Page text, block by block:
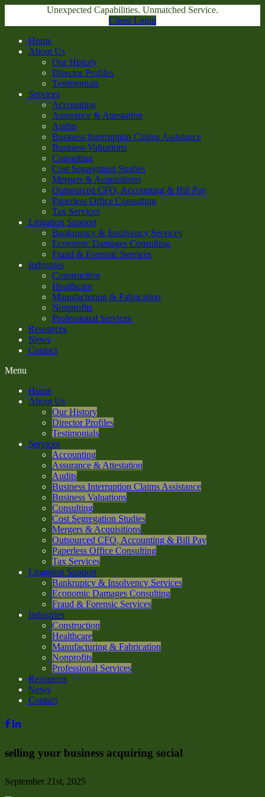
Unexpected Capabilities. Unmatched Service.
Client Login
Home
About Us
Our History
Director Profiles
Testimonials
Services
Accounting
Assurance & Attestation
Audits
Business Interruption Claims Assistance
Business Valuations
Consulting
Cost Segregation Studies
Mergers & Acquisitions
Outsourced CFO, Accounting & Bill Pay
Paperless Office Consulting
Tax Services
Litigation Support
Bankruptcy & Insolvency Services
Economic Damages Consulting
Fraud & Forensic Services
Industries
Construction
Healthcare
Manufacturing & Fabrication
Nonprofits
Professional Services
Resources
News
Contact
Menu
Home
About Us
Our History
Director Profiles
Testimonials
Services
Accounting
Assurance & Attestation
Audits
Business Interruption Claims Assistance
Business Valuations
Consulting
Cost Segregation Studies
Mergers & Acquisitions
Outsourced CFO, Accounting & Bill Pay
Paperless Office Consulting
Tax Services
Litigation Support
Bankruptcy & Insolvency Services
Economic Damages Consulting
Fraud & Forensic Services
Industries
Construction
Healthcare
Manufacturing & Fabrication
Nonprofits
Professional Services
Resources
News
Contact
selling your business acquiring social
September 21st, 2025